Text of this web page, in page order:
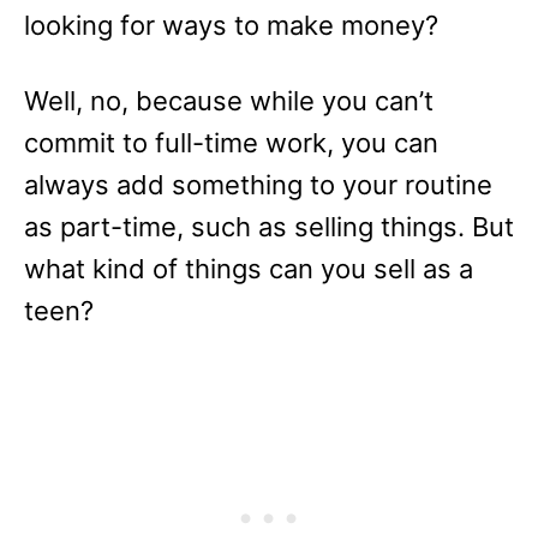
looking for ways to make money?
Well, no, because while you can’t
commit to full-time work, you can
always add something to your routine
as part-time, such as selling things. But
what kind of things can you sell as a
teen?